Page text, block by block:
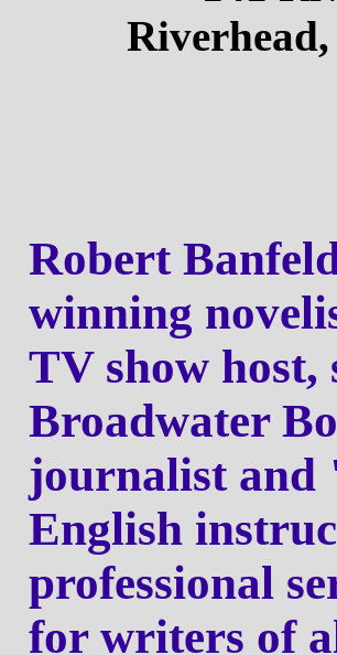
Riverhead,
Robert
winning
TV show host,
Broadwater
journalist and
English
professional
for writers of